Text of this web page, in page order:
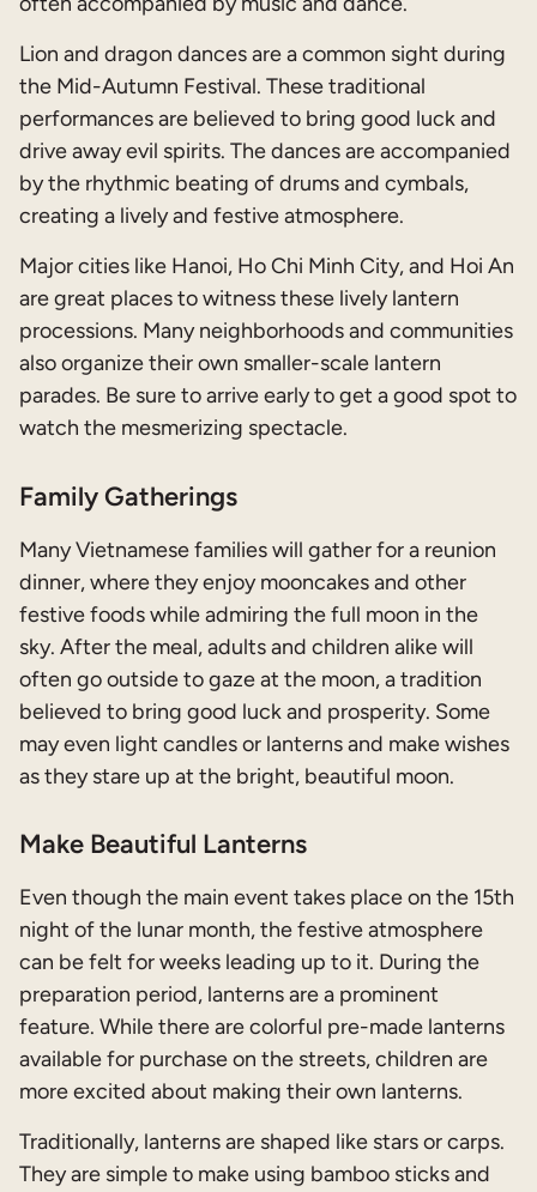
Lion and dragon dances are a common sight during
the Mid-Autumn Festival. These traditional
performances are believed to bring good luck and
drive away evil spirits. The dances are accompanied
by the rhythmic beating of drums and cymbals,
creating a lively and festive atmosphere.
Major cities like Hanoi, Ho Chi Minh City, and Hoi An
are great places to witness these lively lantern
processions. Many neighborhoods and communities
also organize their own smaller-scale lantern
parades. Be sure to arrive early to get a good spot to
watch the mesmerizing spectacle.
Family Gatherings
Many Vietnamese families will gather for a reunion
dinner, where they enjoy mooncakes and other
festive foods while admiring the full moon in the
sky. After the meal, adults and children alike will
often go outside to gaze at the moon, a tradition
believed to bring good luck and prosperity. Some
may even light candles or lanterns and make wishes
as they stare up at the bright, beautiful moon.
Make Beautiful Lanterns
Even though the main event takes place on the 15th
night of the lunar month, the festive atmosphere
can be felt for weeks leading up to it. During the
preparation period, lanterns are a prominent
feature. While there are colorful pre-made lanterns
available for purchase on the streets, children are
more excited about making their own lanterns.
Traditionally, lanterns are shaped like stars or carps.
They are simple to make using bamboo sticks and